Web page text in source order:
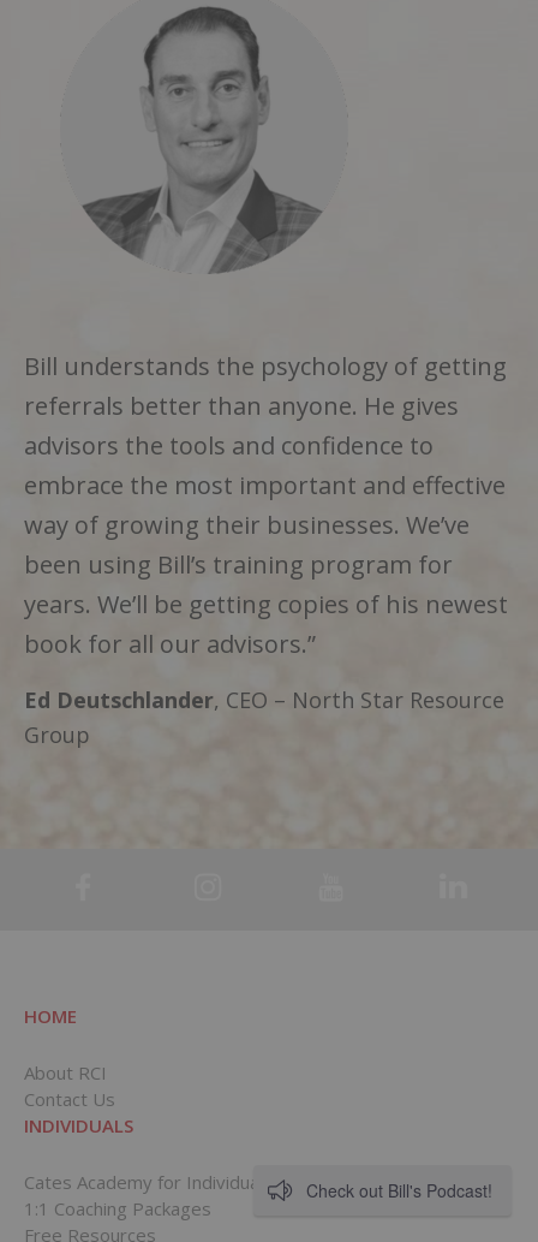
Bill understands the psychology of getting
referrals better than anyone. He gives
advisors the tools and confidence to
embrace the most important and effective
way of growing their businesses. We’ve
been using Bill’s training program for
years. We’ll be getting copies of his newest
book for all our advisors.”
Ed Deutschlander, CEO – North Star Resource
Group
HOME
About RCI
Contact Us
INDIVIDUALS
Cates Academy for Individuals
1:1 Coaching Packages
Free Resources
Check out Bill's Podcast!